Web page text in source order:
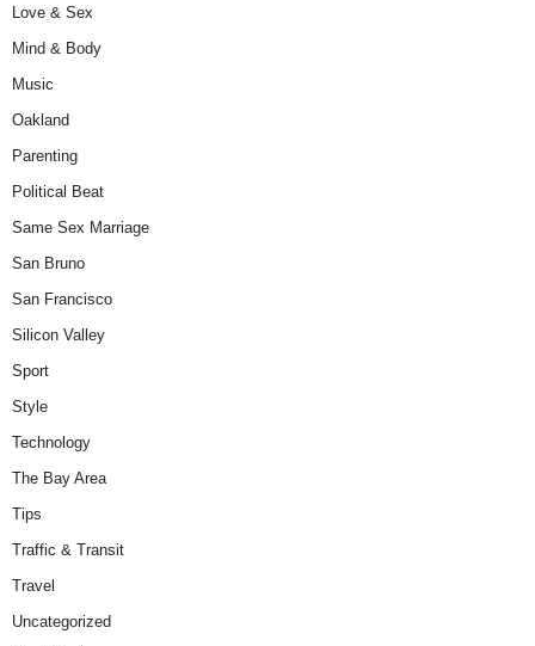
Love & Sex
Mind & Body
Music
Oakland
Parenting
Political Beat
Same Sex Marriage
San Bruno
San Francisco
Silicon Valley
Sport
Style
Technology
The Bay Area
Tips
Traffic & Transit
Travel
Uncategorized